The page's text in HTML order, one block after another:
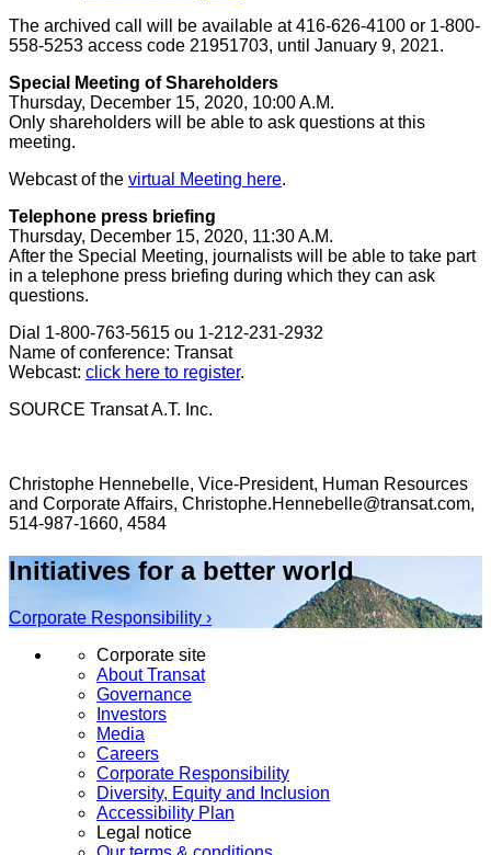
The archived call will be available at 416-626-4100 or 1-800-
558-5253 access code 21951703, until January 9, 2021.
Special Meeting of Shareholders
Thursday, December 15, 2020, 10:00 A.M.
Only shareholders will be able to ask questions at this
meeting.
Webcast of the virtual Meeting here.
Telephone press briefing
Thursday, December 15, 2020, 11:30 A.M.
After the Special Meeting, journalists will be able to take part
in a telephone press briefing during which they can ask
questions.
Dial 1-800-763-5615 ou 1-212-231-2932
Name of conference: Transat
Webcast: click here to register.
SOURCE Transat A.T. Inc.
Christophe Hennebelle, Vice-President, Human Resources
and Corporate Affairs, Christophe.Hennebelle@transat.com,
514-987-1660, 4584
Initiatives for a better world
Corporate Responsibility ›
Corporate site
About Transat
Governance
Investors
Media
Careers
Corporate Responsibility
Diversity, Equity and Inclusion
Accessibility Plan
Legal notice